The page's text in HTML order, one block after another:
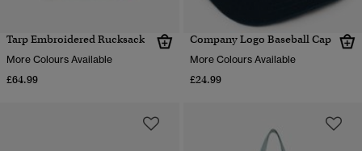
Tarp Embroidered Rucksack
More Colours Available
£64.99
Company Logo Baseball Cap
More Colours Available
£24.99